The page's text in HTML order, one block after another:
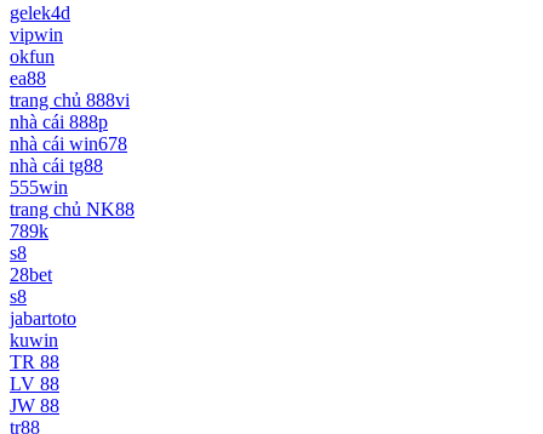
gelek4d
vipwin
okfun
ea88
trang chủ 888vi
nhà cái 888p
nhà cái win678
nhà cái tg88
555win
trang chủ NK88
789k
s8
28bet
s8
jabartoto
kuwin
TR 88
LV 88
JW 88
tr88